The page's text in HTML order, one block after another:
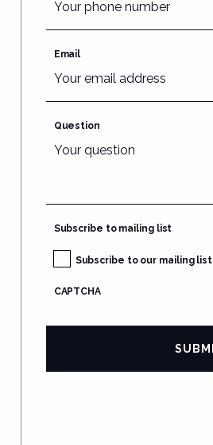
Email
Question
Subscribe to mailing list
Subscribe to our mailing list
CAPTCHA